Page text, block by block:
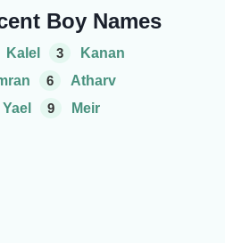
Boy Names
Kalel 3
Kanan
6
Atharv
Yael 9
Meir